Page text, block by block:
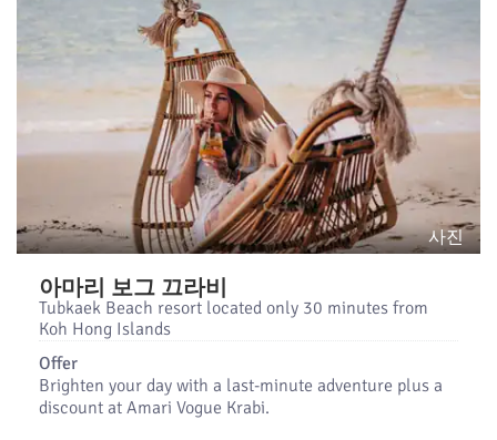
사진
아마리 보그 끄라비
Tubkaek Beach resort located only 30 minutes from
Koh Hong Islands
Offer
Brighten your day with a last-minute adventure plus a
discount at Amari Vogue Krabi.